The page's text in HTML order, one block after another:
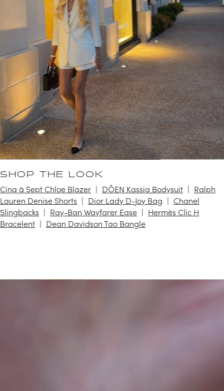
SHOP THE LOOK
Cinq à Sept Chloe Blazer DÔEN Kassia Bodysuit
Ralph
Lauren Denise Shorts
Dior Lady D-Joy Bag
Chanel
Slingbacks
Ray-Ban Wayfarer Ease
Hermès Clic H
Bracelent
Dean Davidson Tao Bangle